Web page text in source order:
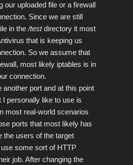
our uploaded file or a firewall
Since we are still
in the/testdirectory it most
that is keeping us
So we assume that
most likely iptables is in
connection.
another port and at this point
I personally like to use is
most real-world scenarios
ports that most likely has
the users of the target
use some sort of HTTP
job. After changing the